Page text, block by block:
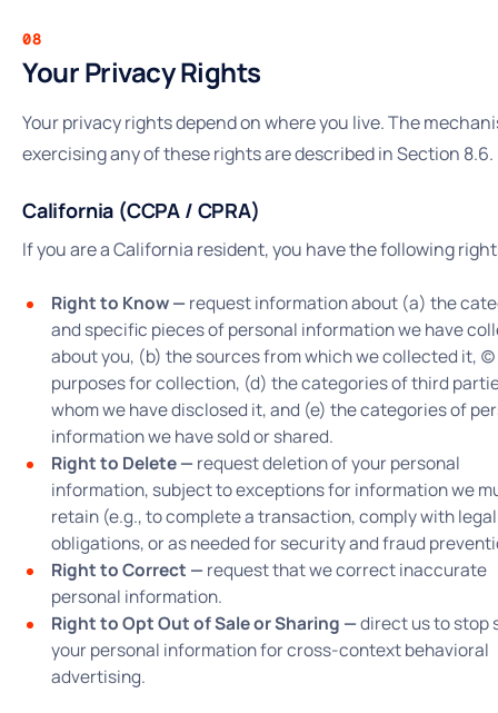
08
Your Privacy Rights
Your privacy rights depend on where you live. The
exercising any of these rights are described in Section 8.6.
California (CCPA / CPRA)
If you are a California resident, you have the following
Right to Know —request information about (a) the
and specific pieces of personal information we have
about you, (b) the sources from which we collected it,
purposes for collection, (d) the categories of third
whom we have disclosed it, and (e) the categories of
information we have sold or shared.
Right to Delete —request deletion of your personal
information, subject to exceptions for information we
retain (e.g., to complete a transaction, comply with legal
obligations, or as needed for security and fraud
Right to Correct —request that we correct inaccurate
personal information.
Right to Opt Out of Sale or Sharing —direct us to stop
your personal information for cross-context behavioral
advertising.